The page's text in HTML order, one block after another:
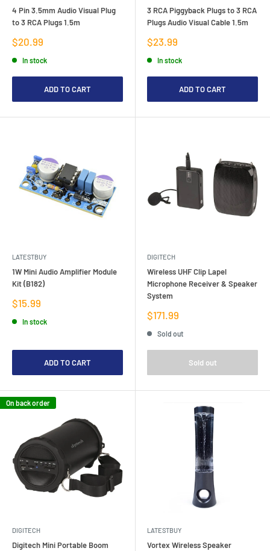
4 Pin 3.5mm Audio Visual Plug
to 3 RCA Plugs 1.5m
Sale
price
$20.99
In stock
ADD TO CART
3 RCA Piggyback Plugs to 3 RCA
Plugs Audio Visual Cable 1.5m
Sale
price
$23.99
In stock
ADD TO CART
LATESTBUY
1W Mini Audio Amplifier Module
Kit (B182)
Sale
price
$15.99
In stock
ADD TO CART
DIGITECH
Wireless UHF Clip Lapel
Microphone Receiver & Speaker
System
Sale
price
$171.99
Sold out
Sold out
On back order
DIGITECH
Digitech Mini Portable Boom
LATESTBUY
Vortex Wireless Speaker